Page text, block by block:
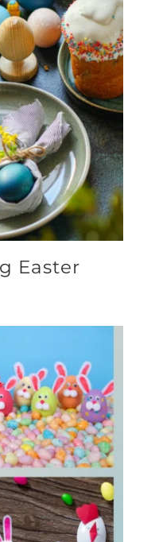
Easter